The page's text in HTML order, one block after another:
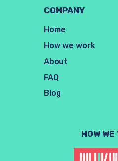
COMPANY
Home
How we work
About
FAQ
Blog
HOW WE